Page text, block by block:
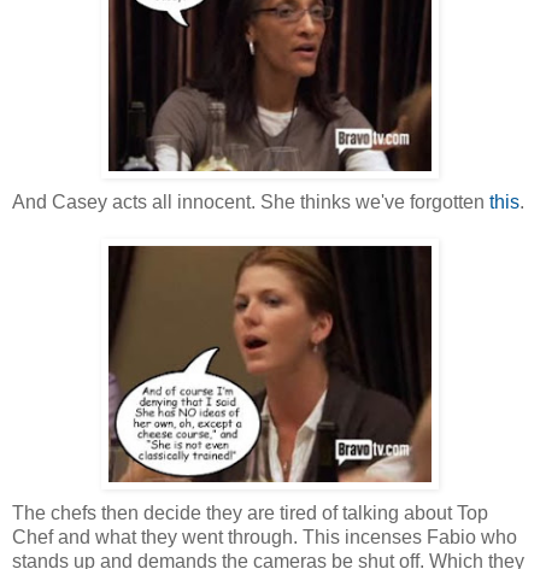
And Casey acts all innocent. She thinks we've forgotten this.
The chefs then decide they are tired of talking about Top
Chef and what they went through. This incenses Fabio who
stands up and demands the cameras be shut off. Which they